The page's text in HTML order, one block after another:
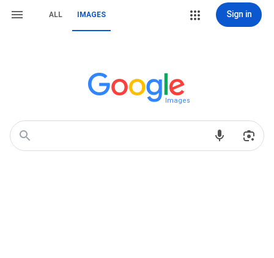
ALL IMAGES Sign in
Images